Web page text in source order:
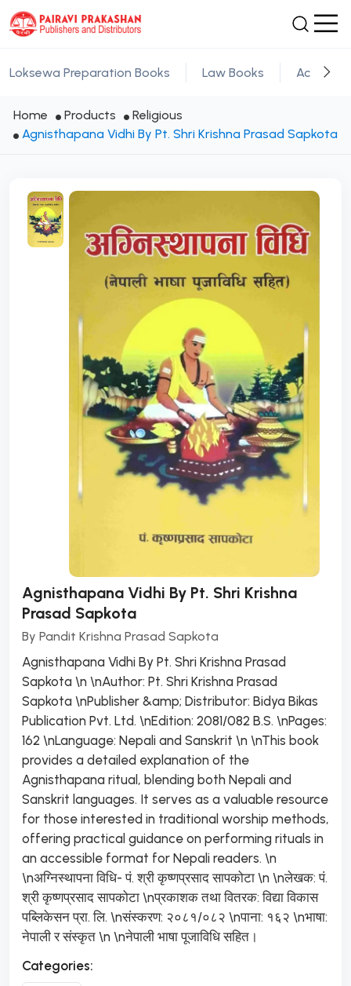
Loksewa Preparation Books Law Books
Home Products
Religious
Agnisthapana Vidhi By Pt. Shri Krishna Prasad Sapkota
Agnisthapana Vidhi By Pt. Shri Krishna
Prasad Sapkota
By Pandit Krishna Prasad Sapkota
Agnisthapana Vidhi By Pt. Shri Krishna Prasad
Sapkota \n \nAuthor: Pt. Shri Krishna Prasad
Sapkota \nPublisher &amp; Distributor: Bidya Bikas
Publication Pvt. Ltd. \nEdition: 2081/082 B.S. \nPages:
162 \nLanguage: Nepali and Sanskrit \n \nThis book
provides a detailed explanation of the
Agnisthapana ritual, blending both Nepali and
Sanskrit languages. It serves as a valuable resource
for those interested in traditional worship methods,
offering practical guidance on performing rituals in
an accessible format for Nepali readers. \n
\nअग्निस्थापना विधि- पं. श्री कृष्णप्रसाद सापकोटा \n \nलेखक: पं.
श्री कृष्णप्रसाद सापकोटा \nप्रकाशक तथा वितरक: विद्या विकास
पब्लिकेसन प्रा. लि. \nसंस्करण: २०८१/०८२ \nपाना: १६२ \nभाषा:
नेपाली र संस्कृत \n \nनेपाली भाषा पूजाविधि सहित।
Categories: